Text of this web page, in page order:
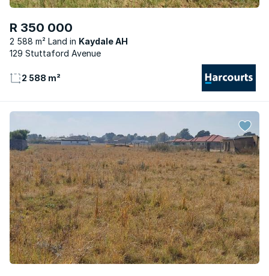
R 350 000
2 588 m² Land
Kaydale AH
129 Stuttaford Avenue
2 588 m²